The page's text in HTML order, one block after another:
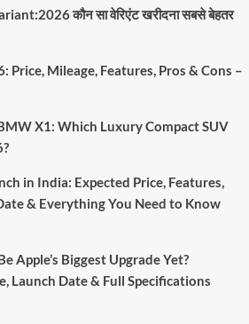
कौन सा वेरिएंट खरीदना सबसे बेहतर
Price, Mileage, Features, Pros & Cons –
X1: Which Luxury Compact SUV
in India: Expected Price, Features,
& Everything You Need to Know
Apple’s Biggest Upgrade Yet?
Launch Date & Full Specifications